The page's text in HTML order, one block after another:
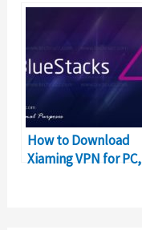
How to Download
Xiaming VPN for PC,